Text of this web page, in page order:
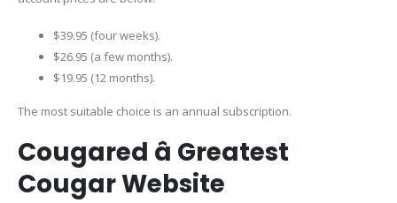
$39.95 (four weeks).
$26.95 (a few months).
$19.95 (12 months).
The most suitable choice is an annual subscription.
Cougared â Greatest
Cougar Website